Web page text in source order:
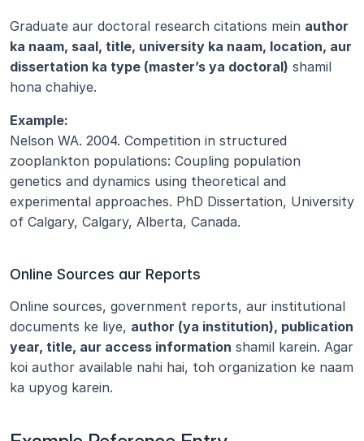
Graduate aur doctoral research citations mein author
ka naam, saal, title, university ka naam, location, aur
dissertation ka type (master’s ya doctoral) shamil
hona chahiye.
Example:
Nelson WA. 2004. Competition in structured
zooplankton populations: Coupling population
genetics and dynamics using theoretical and
experimental approaches. PhD Dissertation, University
of Calgary, Calgary, Alberta, Canada.
Online Sources aur Reports
Online sources, government reports, aur institutional
documents ke liye, author (ya institution), publication
year, title, aur access information shamil karein. Agar
koi author available nahi hai, toh organization ke naam
ka upyog karein.